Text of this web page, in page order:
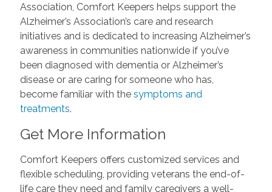
Association, Comfort Keepers helps support the
Alzheimer’s Association’s care and research
initiatives and is dedicated to increasing Alzheimer’s
awareness in communities nationwide if you’ve
been diagnosed with dementia or Alzheimer’s
disease or are caring for someone who has,
become familiar with the symptoms and
treatments.
Get More Information
Comfort Keepers offers customized services and
flexible scheduling, providing veterans the end-of-
life care they need and family caregivers a well-